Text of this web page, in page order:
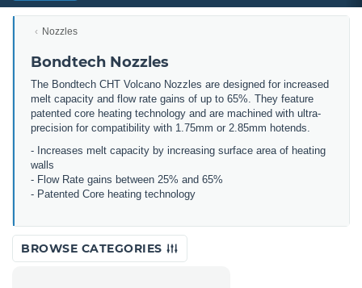
Nozzles
Bondtech Nozzles
The Bondtech CHT Volcano Nozzles are designed for increased
melt capacity and flow rate gains of up to 65%. They feature
patented core heating technology and are machined with ultra-
precision for compatibility with 1.75mm or 2.85mm hotends.
- Increases melt capacity by increasing surface area of heating
walls
- Flow Rate gains between 25% and 65%
- Patented Core heating technology
BROWSE CATEGORIES